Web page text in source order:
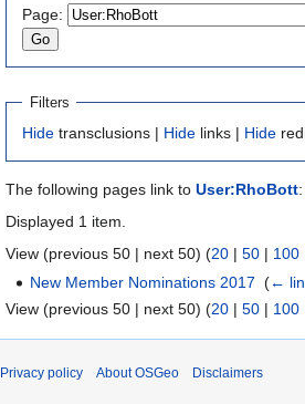
navigation
search
Page:
Filters
Hide transclusions | Hide links | Hide
The following pages link to User:RhoBott:
Displayed 1 item.
View (previous 50 | next 50) (20 | 50 | 100
New Member Nominations 2017 ‎(←
View (previous 50 | next 50) (20 | 50 | 100
Privacy policy About OSGeo Disclaimers